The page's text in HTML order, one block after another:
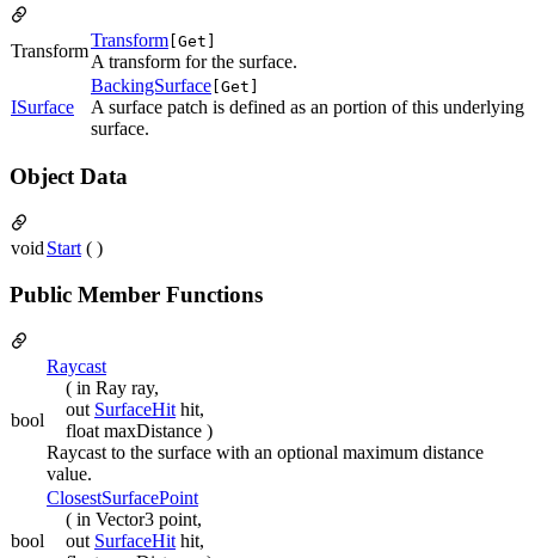
Transform
Transform [Get]
A transform for the surface.
ISurface
BackingSurface [Get]
A surface patch is defined as an portion of this underlying
surface.
Object Data
void Start ( )
Public Member Functions
bool
Raycast
( in Ray ray,
out SurfaceHit hit,
float maxDistance )
Raycast to the surface with an optional maximum distance
value.
bool
ClosestSurfacePoint
( in Vector3 point,
out SurfaceHit hit,